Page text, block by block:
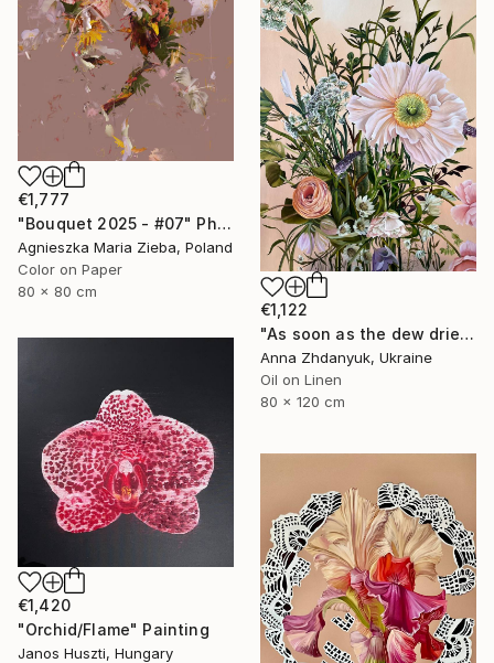
€1,777
"Bouquet 2025 - #07" Photograph
Agnieszka Maria Zieba, Poland
Color on Paper
80 x 80 cm
€1,122
"As soon as the dew dries" Painting
Anna Zhdanyuk, Ukraine
Oil on Linen
80 x 120 cm
€1,420
"Orchid/Flame" Painting
Janos Huszti, Hungary